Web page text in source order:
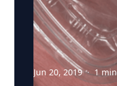
Jun 20, 2019 · 1 min